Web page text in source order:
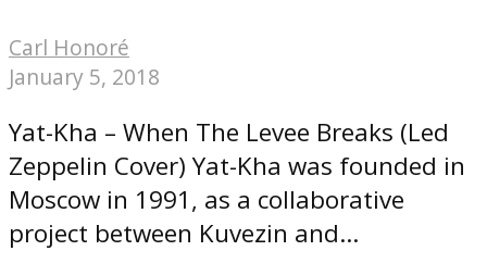
Carl Honoré
January 5, 2018
Yat-Kha – When The Levee Breaks (Led
Zeppelin Cover) Yat-Kha was founded in
Moscow in 1991, as a collaborative
project between Kuvezin and...